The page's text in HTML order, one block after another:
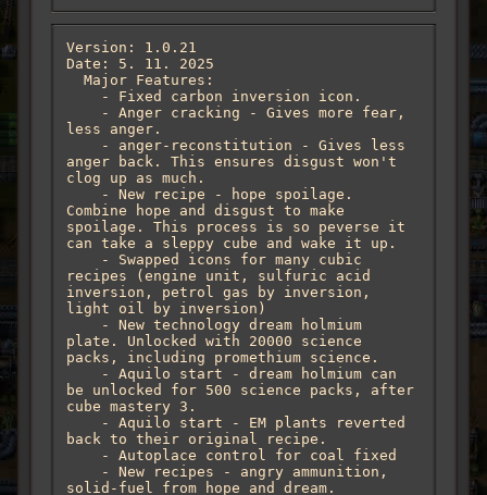
Version: 1.0.21
Date: 5. 11. 2025
less anger.
anger back. This ensures disgust won't
clog up as much.
Combine hope and disgust to make
spoilage. This process is so peverse it
can take a sleppy cube and wake it up.
recipes (engine unit, sulfuric acid
inversion, petrol gas by inversion,
light oil by inversion)
plate. Unlocked with 20000 science
packs, including promethium science.
be unlocked for 500 science packs, after
cube mastery 3.
back to their original recipe.
solid-fuel from hope and dream.